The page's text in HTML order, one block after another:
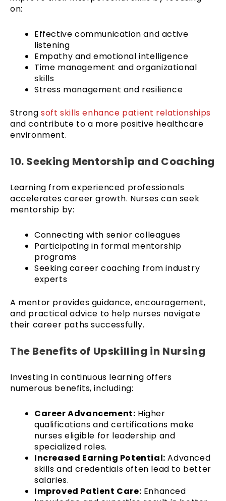
on:
Effective communication and active
listening
Empathy and emotional intelligence
Time management and organizational
skills
Stress management and resilience
Strongsoft skills enhance patient relationships
and contribute to a more positive healthcare
environment.
10. Seeking Mentorship and Coaching
Learning from experienced professionals
accelerates career growth. Nurses can seek
mentorship by:
Connecting with senior colleagues
Participating in formal mentorship
programs
Seeking career coaching from industry
experts
A mentor provides guidance, encouragement,
and practical advice to help nurses navigate
their career paths successfully.
The Benefits of Upskilling in Nursing
Investing in continuous learning offers
numerous benefits, including:
Career Advancement: Higher
qualifications and certifications make
nurses eligible for leadership and
specialized roles.
Increased Earning Potential: Advanced
skills and credentials often lead to better
salaries.
Improved Patient Care: Enhanced